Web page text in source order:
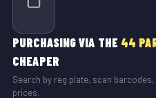
PURCHASING VIA THE 44
CHEAPER
Search by reg plate, scan
prices.